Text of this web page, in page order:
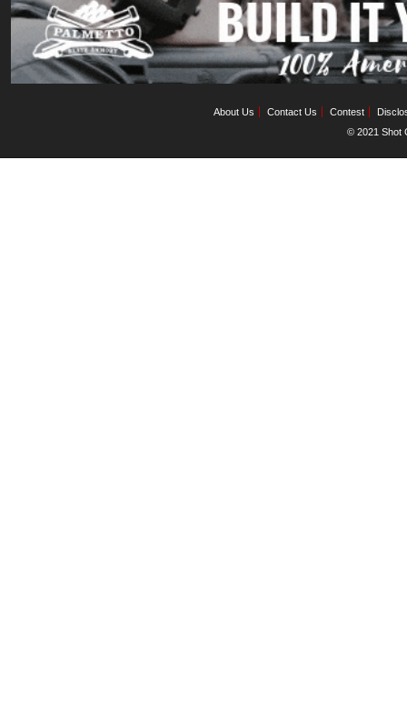
About Us Contact Us Contest
© 2021 Shot